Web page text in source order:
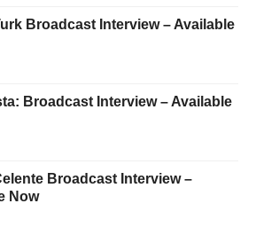
Broadcast Interview – Available
Broadcast Interview – Available
Broadcast Interview –
Now